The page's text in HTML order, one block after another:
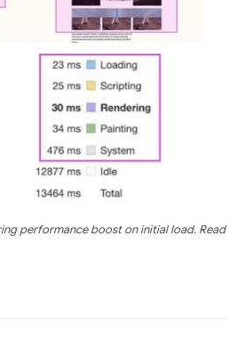
performance boost on initial load. Read